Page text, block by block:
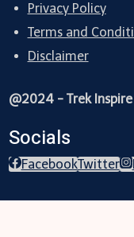
Privacy Policy
Terms and
Disclaimer
@2024 - Trek Inspire
Socials
FacebookTwitter